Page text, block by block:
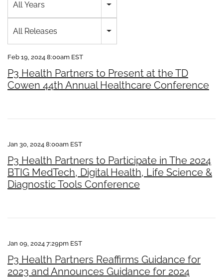
All Years
All Releases
Feb 19, 2024 8:00am EST
P3 Health Partners to Present at the TD
Cowen 44th Annual Healthcare Conference
Jan 30, 2024 8:00am EST
P3 Health Partners to Participate in The 2024
BTIG MedTech, Digital Health, Life Science &
Diagnostic Tools Conference
Jan 09, 2024 7:29pm EST
P3 Health Partners Reaffirms Guidance for
2023 and Announces Guidance for 2024